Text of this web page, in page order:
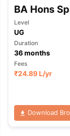
BA Hons
Level
UG
Duration
36months
Fees
₹24.89 L/yr
Download